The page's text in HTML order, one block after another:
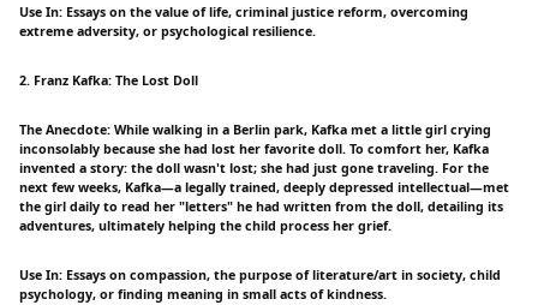
Use In: Essays on the value of life, criminal justice reform, overcoming
extreme adversity, or psychological resilience.
2. Franz Kafka: The Lost Doll
The Anecdote: While walking in a Berlin park, Kafka met a little girl crying
inconsolably because she had lost her favorite doll. To comfort her, Kafka
invented a story: the doll wasn't lost; she had just gone traveling. For the
next few weeks, Kafka—a legally trained, deeply depressed intellectual—met
the girl daily to read her "letters" he had written from the doll, detailing its
adventures, ultimately helping the child process her grief.
Use In: Essays on compassion, the purpose of literature/art in society, child
psychology, or finding meaning in small acts of kindness.